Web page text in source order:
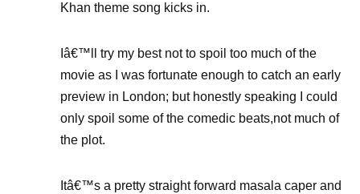
Khan theme song kicks in.
Iâ€™ll try my best not to spoil too much of the
movie as I was fortunate enough to catch an early
preview in London; but honestly speaking I could
only spoil some of the comedic beats,not much of
the plot.
Itâ€™s a pretty straight forward masala caper and